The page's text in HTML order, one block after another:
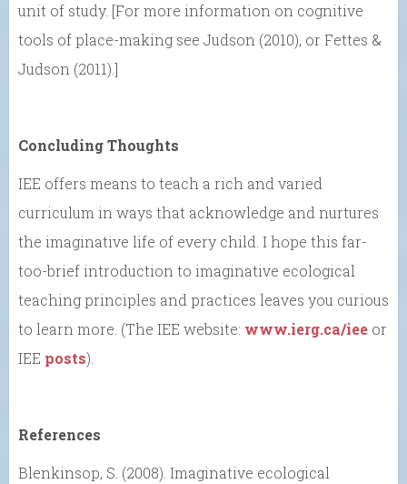
unit of study. [For more information on cognitive
tools of place-making see Judson (2010), or Fettes &
Judson (2011).]
Concluding Thoughts
IEE offers means to teach a rich and varied
curriculum in ways that acknowledge and nurtures
the imaginative life of every child. I hope this far-
too-brief introduction to imaginative ecological
teaching principles and practices leaves you curious
to learn more. (The IEE website: www.ierg.ca/iee or
IEE posts).
References
Blenkinsop, S. (2008). Imaginative ecological